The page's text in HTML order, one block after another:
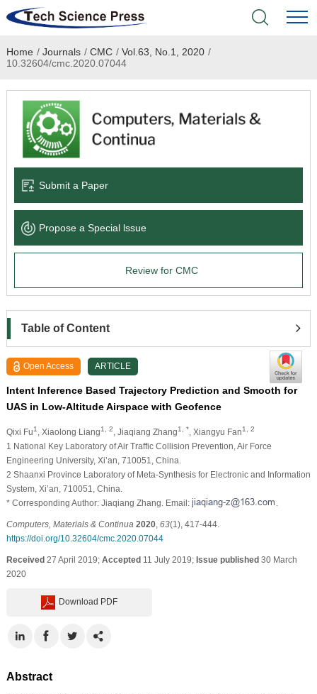
Home
Academic Journals
Books & Monographs
Language Service
News & Announcements
Home / Journals / CMC / Vol.63, No.1, 2020 /
10.32604/cmc.2020.07044
Submit a Paper
Propose a Special lssue
Review for CMC
Table of Content
Open Access ARTICLE
Intent Inference Based Trajectory Prediction and Smooth for
UAS in Low-Altitude Airspace with Geofence
Qixi Fu1 , Xiaolong Liang1, 2 , Jiaqiang Zhang1, * , Xiangyu Fan1, 2
1 National Key Laboratory of Air Traffic Collision Prevention, Air Force
Engineering University, Xi’an, 710051, China.
2 Shaanxi Province Laboratory of Meta-Synthesis for Electronic and Information
System, Xi’an, 710051, China.
* Corresponding Author: Jiaqiang Zhang. Email:
Computers, Materials & Continua 2020, 63(1), 417-444.
https://doi.org/10.32604/cmc.2020.07044
Received27 April 2019; Accepted11 July 2019; Issue published30 March
2020
Download PDF
Abstract